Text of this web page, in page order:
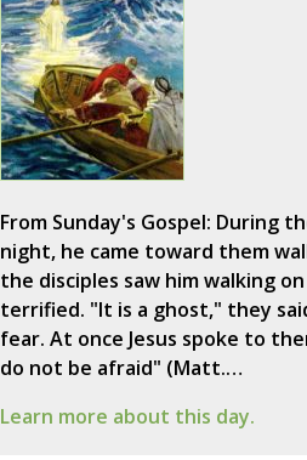
From Sunday's Gospel: During
night, he came toward them
the disciples saw him walking
terrified. "It is a ghost," they
fear. At once Jesus spoke to
do not be afraid" (Matt.…
Learn more about this day.